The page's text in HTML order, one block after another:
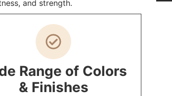
and strength.
Range of Colors
& Finishes